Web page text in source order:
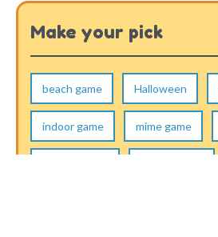
Make your pick
beach game Halloween
indoor game mime game